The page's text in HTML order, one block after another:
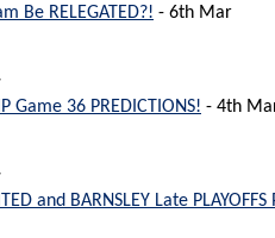
Be RELEGATED?! - 6th Mar
Game 36 PREDICTIONS! - 4th
and BARNSLEY Late PLAYOFFS